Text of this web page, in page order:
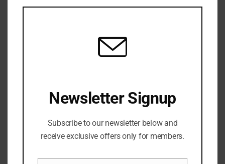
Newsletter Signup
Subscribe to our newsletter below and
receive exclusive offers only for members.